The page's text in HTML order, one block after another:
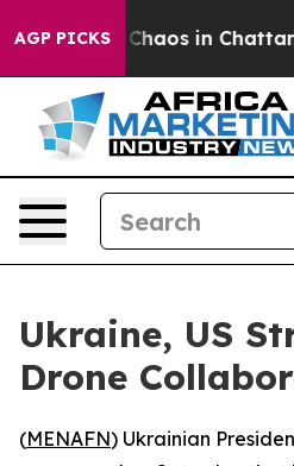
AGP PICKS
Collapse Chaos in
Ukraine, US
Drone
(MENAFN) Ukrainian